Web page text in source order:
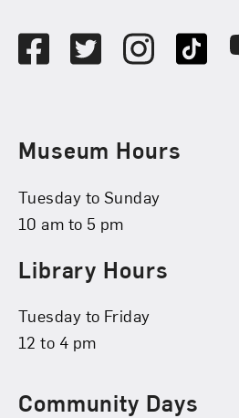
FacebookTwitterInstagramTikTok
Museum Hours
Tuesday to Sunday
10 am to 5 pm
Library Hours
Tuesday to Friday
12 to 4 pm
Community Days